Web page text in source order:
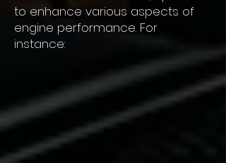
to enhance various aspects of
engine performance. For
instance: